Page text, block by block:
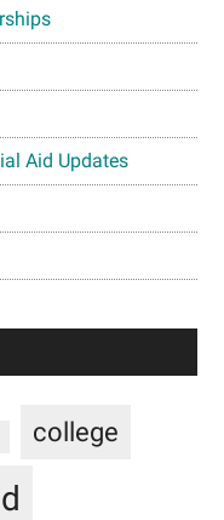
Aid Updates
college